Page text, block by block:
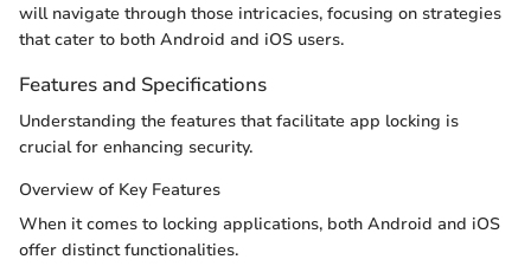
will navigate through those intricacies, focusing on strategies
that cater to both Android and iOS users.
Features and Specifications
Understanding the features that facilitate app locking is
crucial for enhancing security.
Overview of Key Features
When it comes to locking applications, both Android and iOS
offer distinct functionalities.